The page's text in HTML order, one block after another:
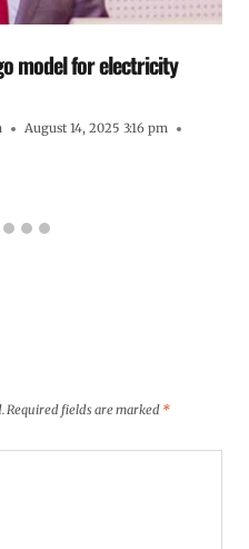
model for electricity
August 14, 2025 3:16 pm
Required fields are marked *